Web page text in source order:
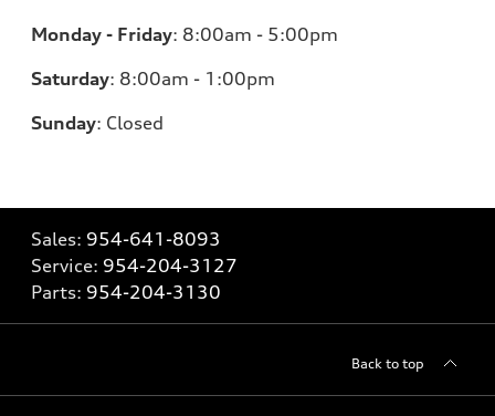
Monday - Friday: 8:00am - 5:00pm
Saturday: 8:00am - 1:00pm
Sunday: Closed
Sales: 954-641-8093
Service: 954-204-3127
Parts: 954-204-3130
Back to top